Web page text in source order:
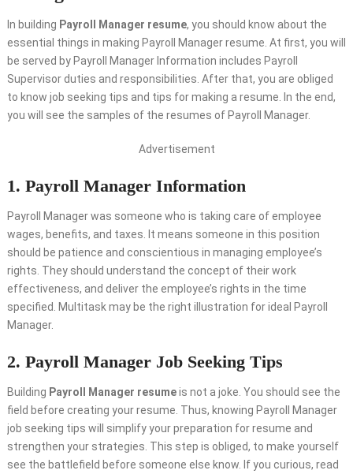
In building Payroll Manager resume, you should know about the
essential things in making Payroll Manager resume. At first, you will
be served by Payroll Manager Information includes Payroll
Supervisor duties and responsibilities. After that, you are obliged
to know job seeking tips and tips for making a resume. In the end,
you will see the samples of the resumes of Payroll Manager.
Advertisement
1. Payroll Manager Information
Payroll Manager was someone who is taking care of employee
wages, benefits, and taxes. It means someone in this position
should be patience and conscientious in managing employee’s
rights. They should understand the concept of their work
effectiveness, and deliver the employee’s rights in the time
specified. Multitask may be the right illustration for ideal Payroll
Manager.
2. Payroll Manager Job Seeking Tips
Building Payroll Manager resumeis not a joke. You should see the
field before creating your resume. Thus, knowing Payroll Manager
job seeking tips will simplify your preparation for resume and
strengthen your strategies. This step is obliged, to make yourself
see the battlefield before someone else know. If you curious, read